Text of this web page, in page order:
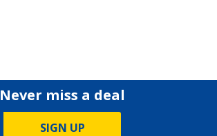
Never miss a deal
SIGN UP